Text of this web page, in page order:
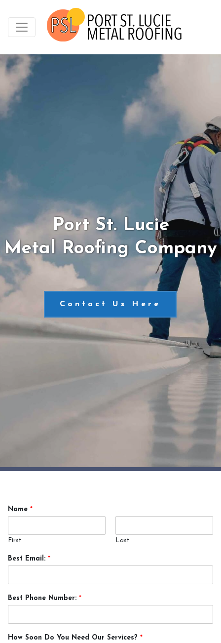
Port St. Lucie
Metal Roofing Company
Contact Us Here
Name *
First Last
Best Email: *
Best Phone Number: *
How Soon Do You Need Our Services? *